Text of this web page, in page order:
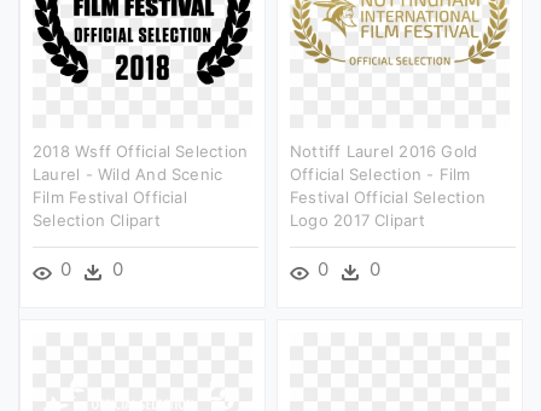
2018 Wsff Official Selection
Laurel - Wild And Scenic
Film Festival Official
Selection Clipart
0 0
Nottiff Laurel 2016 Gold
Official Selection - Film
Festival Official Selection
Logo 2017 Clipart
0 0